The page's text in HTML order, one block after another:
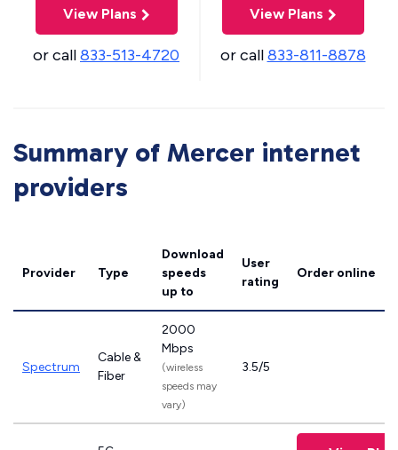
View Plans
or call833-513-4720
View Plans
or call833-811-8878
Summary of Mercer internet
providers
Provider Type
Download
speeds
up to
User
rating
Order online
Spectrum
Cable &
Fiber
2000
Mbps
(wireless
speeds may
vary)
3.5/5